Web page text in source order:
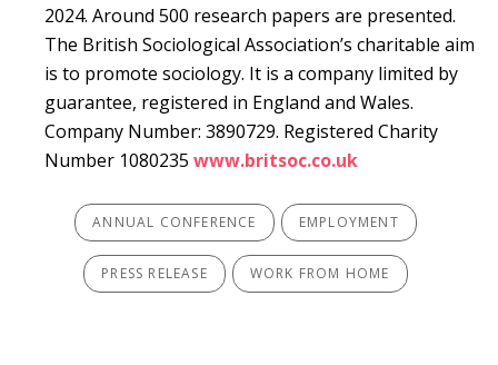
2024. Around 500 research papers are presented.
The British Sociological Association’s charitable aim
is to promote sociology. It is a company limited by
guarantee, registered in England and Wales.
Company Number: 3890729. Registered Charity
Number 1080235 www.britsoc.co.uk
ANNUAL CONFERENCE EMPLOYMENT
PRESS RELEASE WORK FROM HOME